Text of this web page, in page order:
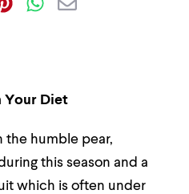
Your Diet
the humble pear,
this season and a
which is often under